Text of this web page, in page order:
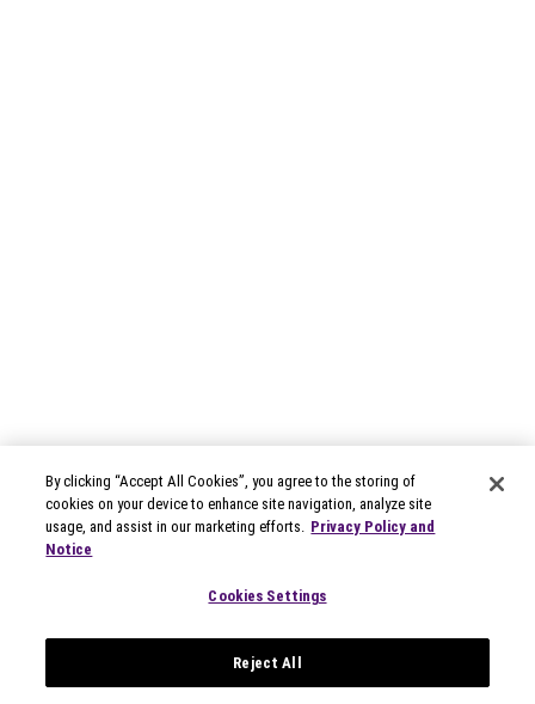
By clicking “Accept All Cookies”, you agree to the storing of
cookies on your device to enhance site navigation, analyze site
usage, and assist in our marketing efforts. Privacy Policy and
Notice
Cookies Settings
Reject All